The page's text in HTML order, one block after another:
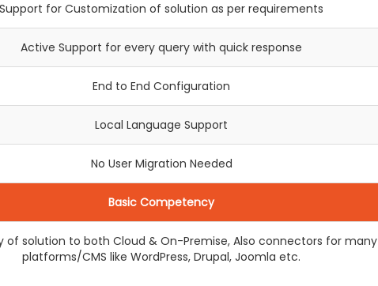
Support for Customization of solution as per requirements
Active Support for every query with quick response
End to End Configuration
Local Language Support
No User Migration Needed
Basic Competency
of solution to both Cloud & On-Premise, Also connectors for many
platforms/CMS like WordPress, Drupal, Joomla etc.